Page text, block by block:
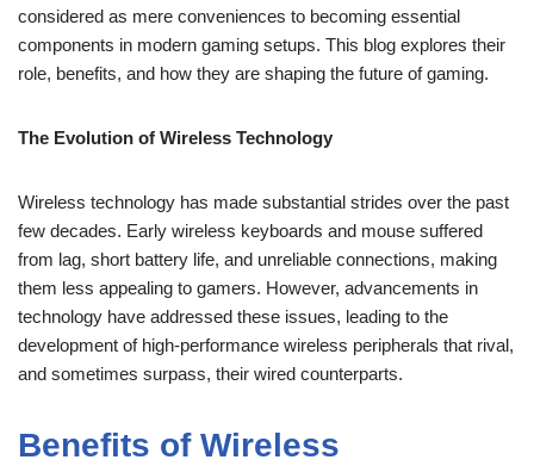
considered as mere conveniences to becoming essential
components in modern gaming setups. This blog explores their
role, benefits, and how they are shaping the future of gaming.
The Evolution of Wireless Technology
Wireless technology has made substantial strides over the past
few decades. Early wireless keyboards and mouse suffered
from lag, short battery life, and unreliable connections, making
them less appealing to gamers. However, advancements in
technology have addressed these issues, leading to the
development of high-performance wireless peripherals that rival,
and sometimes surpass, their wired counterparts.
Benefits of Wireless